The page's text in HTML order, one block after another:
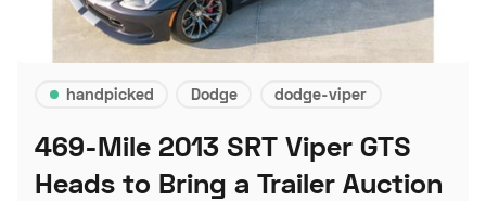
handpicked Dodge dodge-viper
469-Mile 2013 SRT Viper GTS
Heads to Bring a Trailer Auction